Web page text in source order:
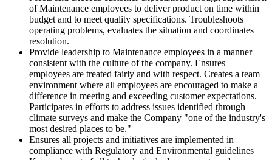
of Maintenance employees to deliver product on time within
budget and to meet quality specifications. Troubleshoots
operating problems, evaluates the situation and coordinates
resolution.
Provide leadership to Maintenance employees in a manner
consistent with the culture of the company. Ensures
employees are treated fairly and with respect. Creates a team
environment where all employees are encouraged to make a
difference in meeting and exceeding customer expectations.
Participates in efforts to address issues identified through
climate surveys and make the Company "one of the industry's
most desired places to be."
Ensures all projects and initiatives are implemented in
compliance with Regulatory and Environmental guidelines